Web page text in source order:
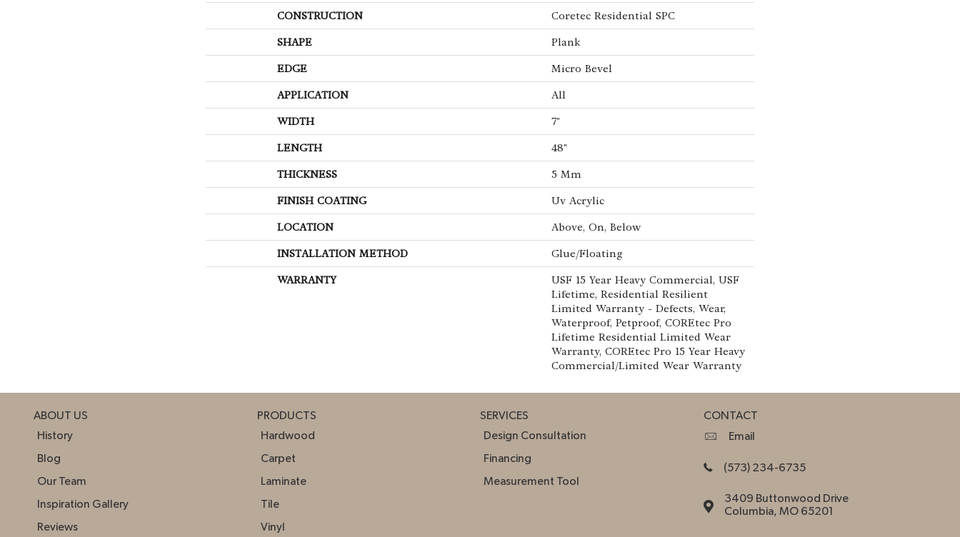
CONSTRUCTION Coretec Residential SPC
SHAPE Plank
EDGE Micro Bevel
APPLICATION All
WIDTH 7"
LENGTH 48"
THICKNESS 5 Mm
FINISH COATING Uv Acrylic
LOCATION Above, On, Below
INSTALLATION METHOD Glue/Floating
WARRANTY
USF 15 Year Heavy Commercial, USF
Lifetime, Residential Resilient
Limited Warranty - Defects, Wear,
Waterproof, Petproof, COREtec Pro
Lifetime Residential Limited Wear
Warranty, COREtec Pro 15 Year Heavy
Commercial/Limited Wear Warranty
ABOUT US
History
Blog
Our Team
Inspiration Gallery
Reviews
PRODUCTS
Hardwood
Carpet
Laminate
Tile
Vinyl
SERVICES
Design Consultation
Financing
Measurement Tool
CONTACT
Email
(573) 234-6735
3409 Buttonwood Drive
Columbia, MO 65201